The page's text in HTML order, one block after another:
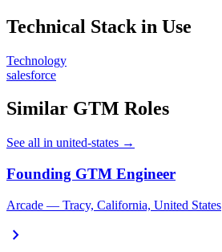
Technical Stack in Use
Technology
salesforce
Similar GTM Roles
See all in united-states →
Founding GTM Engineer
Arcade — Tracy, California, United States
chevron_right